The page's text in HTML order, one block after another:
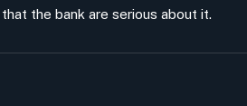
the bank are serious about it.